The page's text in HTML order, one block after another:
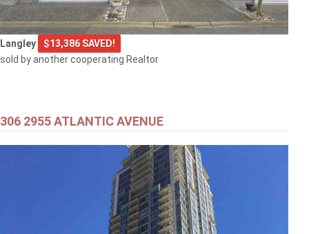
$505,000
1608 3007 GLEN DRIVE
Langley
$13,386 SAVED!
sold by another cooperating Realtor
306 2955 ATLANTIC AVENUE